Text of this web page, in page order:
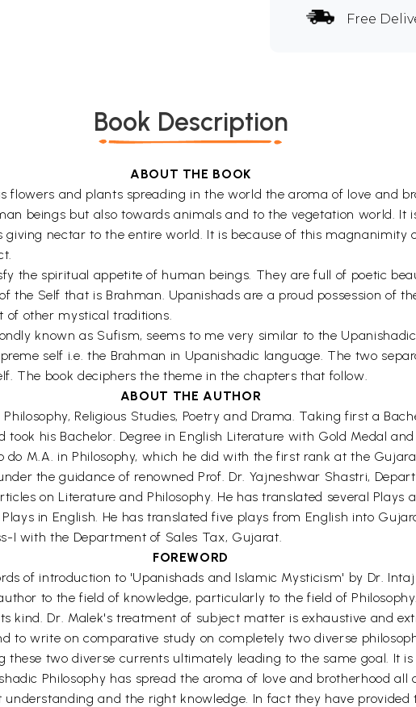
Free
Book Description
ABOUT THE BOOK
flowers and plants spreading in the world the aroma of love and
beings but also towards animals and to the vegetation world. It
nectar to the entire world. It is because of this
the spiritual appetite of human beings. They are full of poetic
the Self that is Brahman. Upanishads are a proud possession of
of other mystical traditions.
known as Sufism, seems to me very similar to the
self i.e. the Brahman in Upanishadic language. The two
The book deciphers the theme in the chapters that follow.
ABOUT THE AUTHOR
Religious Studies, Poetry and Drama. Taking first a
his Bachelor. Degree in English Literature with Gold Medal
M.A. in Philosophy, which he did with the first rank at the
the guidance of renowned Prof. Dr. Yajneshwar Shastri,
on Literature and Philosophy. He has translated several
in English. He has translated five plays from English into
I with the Department of Sales Tax, Gujarat.
FOREWORD
of introduction to 'Upanishads and Islamic Mysticism' by Dr.
to the field of knowledge, particularly to the field of
kind. Dr. Malek's treatment of subject matter is exhaustive and
to write on comparative study on completely two diverse
these two diverse currents ultimately leading to the same goal. It
Philosophy has spread the aroma of love and brotherhood all
and the right knowledge. In fact they have